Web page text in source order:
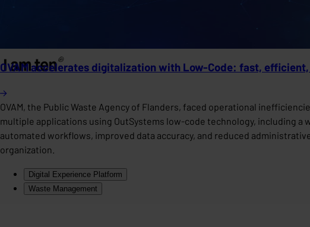
OVAM accelerates digitalization with Low-Code: fast,
OVAM, the Public Waste Agency of Flanders, faced operational
multiple applications using OutSystems low-code technology, including a
automated workflows, improved data accuracy, and reduced
organization.
Digital Experience Platform
Waste Management